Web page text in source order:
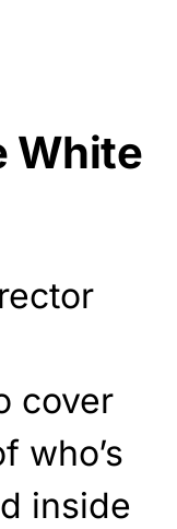
White
cover
who’s
inside